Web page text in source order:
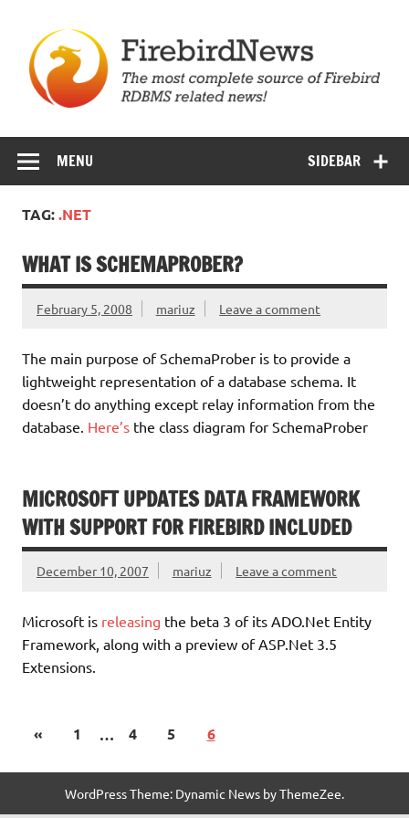
content
SIDEBAR
MENU
TAG:.NET
WHAT IS SCHEMAPROBER?
February 5, 2008 mariuz Leave a comment
The main purpose of SchemaProber is to provide a
lightweight representation of a database schema. It
doesn’t do anything except relay information from the
database. Here’s the class diagram for SchemaProber
MICROSOFT UPDATES DATA FRAMEWORK
WITH SUPPORT FOR FIREBIRD INCLUDED
December 10, 2007 mariuz Leave a comment
Microsoft is releasing the beta 3 of its ADO.Net Entity
Framework, along with a preview of ASP.Net 3.5
Extensions.
« 1 … 4 5 6
WordPress Theme: Dynamic News by ThemeZee.